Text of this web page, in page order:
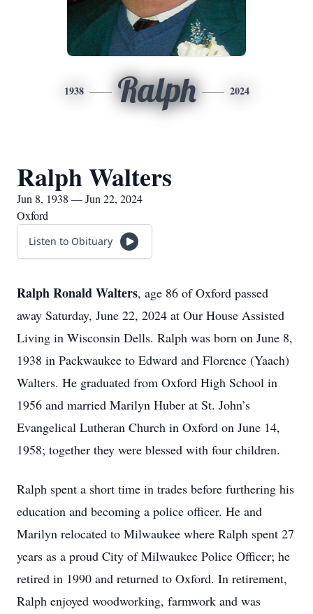
1938 Ralph 2024
Ralph Walters
Jun 8, 1938 — Jun 22, 2024
Oxford
Listen to Obituary
Ralph Ronald Walters, age 86 of Oxford passed
away Saturday, June 22, 2024 at Our House Assisted
Living in Wisconsin Dells. Ralph was born on June 8,
1938 in Packwaukee to Edward and Florence (Yaach)
Walters. He graduated from Oxford High School in
1956 and married Marilyn Huber at St. John’s
Evangelical Lutheran Church in Oxford on June 14,
1958; together they were blessed with four children.
Ralph spent a short time in trades before furthering his
education and becoming a police officer. He and
Marilyn relocated to Milwaukee where Ralph spent 27
years as a proud City of Milwaukee Police Officer; he
retired in 1990 and returned to Oxford. In retirement,
Ralph enjoyed woodworking, farmwork and was